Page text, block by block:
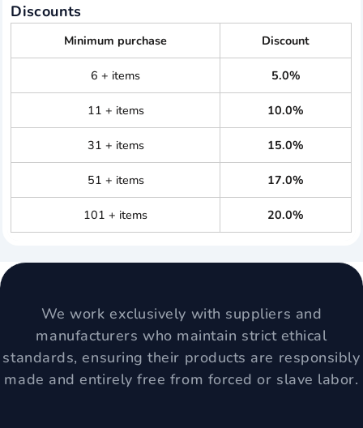
Discounts
Minimum purchase Discount
6 + items 5.0%
11 + items 10.0%
31 + items 15.0%
51 + items 17.0%
101 + items 20.0%
We work exclusively with suppliers and
manufacturers who maintain strict ethical
standards, ensuring their products are responsibly
made and entirely free from forced or slave labor.